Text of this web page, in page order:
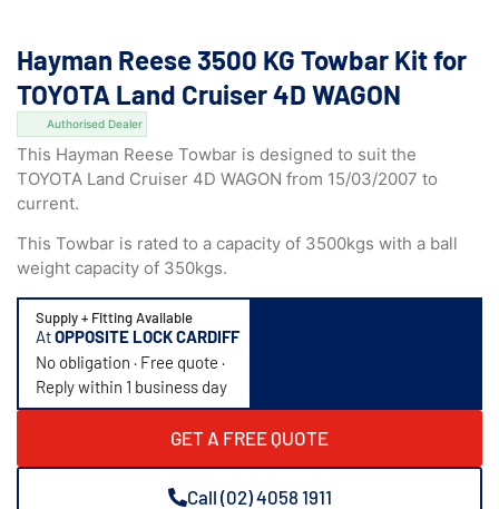
Hayman Reese 3500 KG Towbar Kit for
TOYOTA Land Cruiser 4D WAGON
Authorised Dealer
This Hayman Reese Towbar is designed to suit the
TOYOTA Land Cruiser 4D WAGON from 15/03/2007 to
current.
This Towbar is rated to a capacity of 3500kgs with a ball
weight capacity of 350kgs.
Supply + Fitting Available
AtOPPOSITE LOCK CARDIFF
No obligation · Free quote ·
Reply within 1 business day
GET A FREE QUOTE
Call (02) 4058 1911